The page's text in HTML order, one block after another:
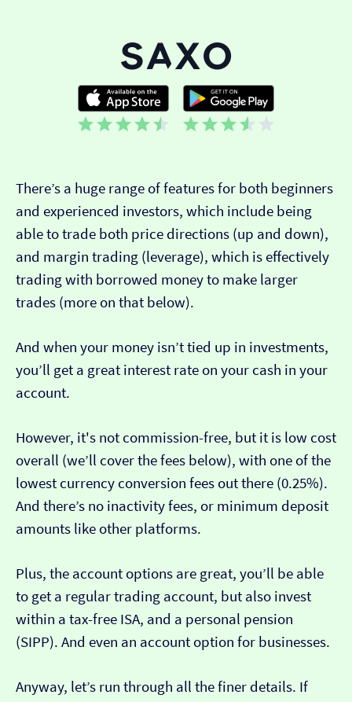
There’s a huge range of features for both beginners
and experienced investors, which include being
able to trade both price directions (up and down),
and margin trading (leverage), which is effectively
trading with borrowed money to make larger
trades (more on that below).
And when your money isn’t tied up in investments,
you’ll get a great interest rate on your cash in your
account.
However, it's not commission-free, but it is low cost
overall (we’ll cover the fees below), with one of the
lowest currency conversion fees out there (0.25%).
And there’s no inactivity fees, or minimum deposit
amounts like other platforms.
Plus, the account options are great, you’ll be able
to get a regular trading account, but also invest
within a tax-free ISA, and a personal pension
(SIPP). And even an account option for businesses.
Anyway, let’s run through all the finer details. If